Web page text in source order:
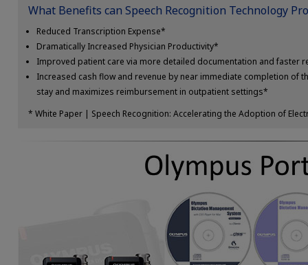
What Benefits can Speech Recognition Technology
Reduced Transcription Expense*
Dramatically Increased Physician Productivity*
Improved patient care via more detailed documentation and faster
Increased cash flow and revenue by near immediate completion of
stay and maximizes reimbursement in outpatient settings*
* White Paper | Speech Recognition: Accelerating the Adoption of